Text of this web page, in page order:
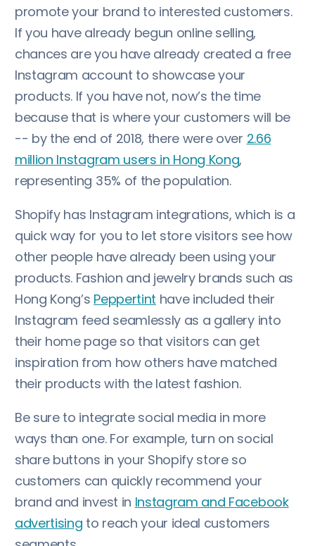
promote your brand to interested customers.
If you have already begun online selling,
chances are you have already created a free
Instagram account to showcase your
products. If you have not, now’s the time
because that is where your customers will be
-- by the end of 2018, there were over 2.66
million Instagram users in Hong Kong,
representing 35% of the population.
Shopify has Instagram integrations, which is a
quick way for you to let store visitors see how
other people have already been using your
products. Fashion and jewelry brands such as
Hong Kong’s Peppertint have included their
Instagram feed seamlessly as a gallery into
their home page so that visitors can get
inspiration from how others have matched
their products with the latest fashion.
Be sure to integrate social media in more
ways than one. For example, turn on social
share buttons in your Shopify store so
customers can quickly recommend your
brand and invest in Instagram and Facebook
advertising to reach your ideal customers